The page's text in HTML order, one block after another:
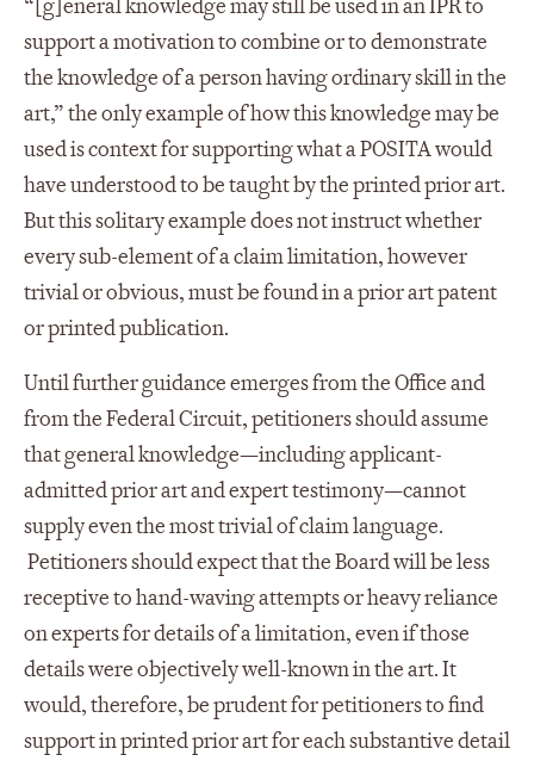
“[g]eneral knowledge may still be used in an IPR to
support a motivation to combine or to demonstrate
the knowledge of a person having ordinary skill in the
art,” the only example of how this knowledge may be
used is context for supporting what a POSITA would
have understood to be taught by the printed prior art.
But this solitary example does not instruct whether
every sub-element of a claim limitation, however
trivial or obvious, must be found in a prior art patent
or printed publication.
Until further guidance emerges from the Office and
from the Federal Circuit, petitioners should assume
that general knowledge—including applicant-
admitted prior art and expert testimony—cannot
supply even the most trivial of claim language.
Petitioners should expect that the Board will be less
receptive to hand-waving attempts or heavy reliance
on experts for details of a limitation, even if those
details were objectively well-known in the art. It
would, therefore, be prudent for petitioners to find
support in printed prior art for each substantive detail